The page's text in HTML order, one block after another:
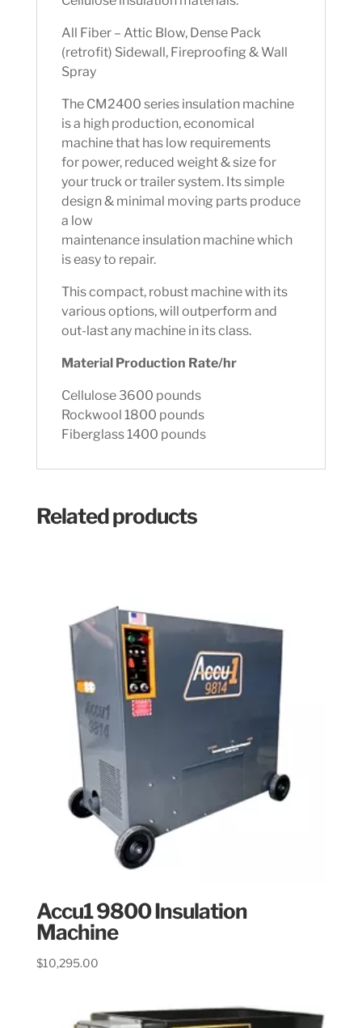
All Fiber – Attic Blow, Dense Pack
(retrofit) Sidewall, Fireproofing & Wall
Spray
The CM2400 series insulation machine
is a high production, economical
machine that has low requirements
for power, reduced weight & size for
your truck or trailer system. Its simple
design & minimal moving parts produce
a low
maintenance insulation machine which
is easy to repair.
This compact, robust machine with its
various options, will outperform and
out-last any machine in its class.
Material Production Rate/hr
Cellulose 3600 pounds
Rockwool 1800 pounds
Fiberglass 1400 pounds
Related products
Accu1 9800 Insulation
Machine
$10,295.00